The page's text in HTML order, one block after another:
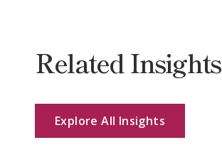
Related Insights
Explore All Insights